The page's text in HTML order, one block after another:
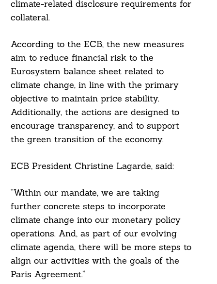
climate-related disclosure requirements for
collateral.
According to the ECB, the new measures
aim to reduce financial risk to the
Eurosystem balance sheet related to
climate change, in line with the primary
objective to maintain price stability.
Additionally, the actions are designed to
encourage transparency, and to support
the green transition of the economy.
ECB President Christine Lagarde, said:
“Within our mandate, we are taking
further concrete steps to incorporate
climate change into our monetary policy
operations. And, as part of our evolving
climate agenda, there will be more steps to
align our activities with the goals of the
Paris Agreement.”